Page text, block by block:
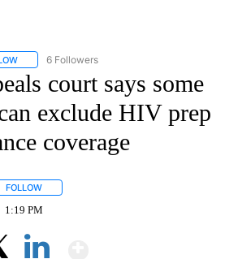
FOLLOW "AP NATIONAL" TO RECEIVE
6 Followers
court says some
exclude HIV prep
coverage
FOLLOW
1:19 PM